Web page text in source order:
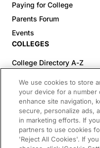
Paying for College
Parents Forum
Events
COLLEGES
College Directory A-Z
Colleges (60-100%
Top Pre-Med Colleges
Top Law Colleges (>20%
RESOURCES
We use cookies to store
your device for a number
enhance site navigation,
secure, personalize ads,
in marketing efforts. If
partners to use cookies
'Reject All Cookies'. If